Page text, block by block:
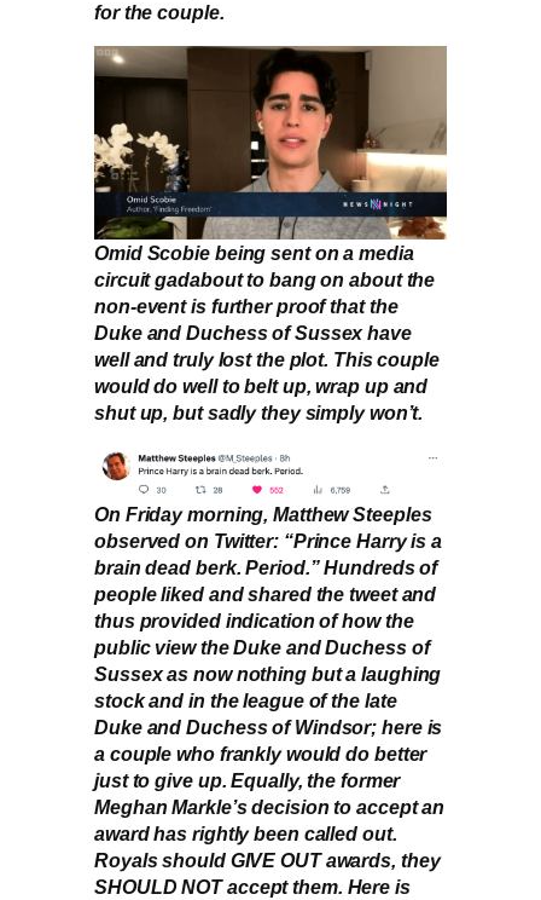
for the couple.
Omid Scobie being sent on a media
circuit gadabout to bang on about the
non-event is further proof that the
Duke and Duchess of Sussex have
well and truly lost the plot. This couple
would do well to belt up, wrap up and
shut up, but sadly they simply won’t.
On Friday morning, Matthew Steeples
observed on Twitter: “Prince Harry is a
brain dead berk. Period.” Hundreds of
people liked and shared the tweet and
thus provided indication of how the
public view the Duke and Duchess of
Sussex as now nothing but a laughing
stock and in the league of the late
Duke and Duchess of Windsor; here is
a couple who frankly would do better
just to give up. Equally, the former
Meghan Markle’s decision to accept an
award has rightly been called out.
Royals should GIVE OUT awards, they
SHOULD NOT accept them. Here is